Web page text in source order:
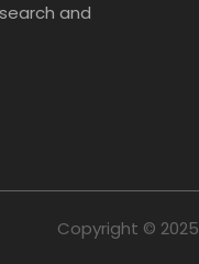
and
Copyright ©